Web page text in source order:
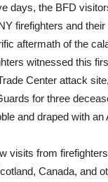
days, the BFD
firefighters and
aftermath of the
witnessed this
Center attack
for three
and draped with an
visits from
Canada, and